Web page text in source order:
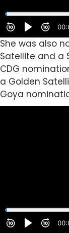
She was also
Satellite and a
CDG
a Golden
Goya